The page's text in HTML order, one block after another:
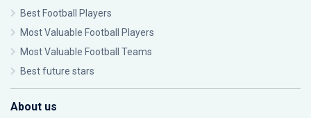
Best Football Players
Most Valuable Football Players
Most Valuable Football Teams
Best future stars
About us